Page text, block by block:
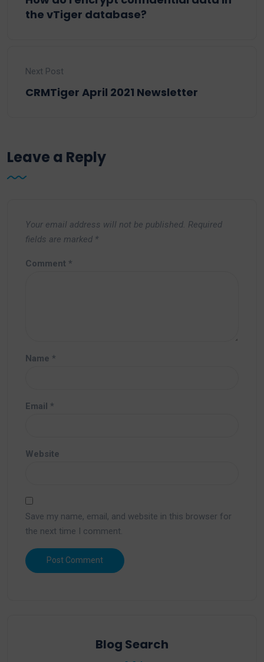
the vTiger database?
Next Post
CRMTiger April 2021 Newsletter
Leave a Reply
Your email address will not be published. Required
fields are marked *
Comment *
Name *
Email *
Website
Save my name, email, and website in this browser for
the next time I comment.
Blog Search